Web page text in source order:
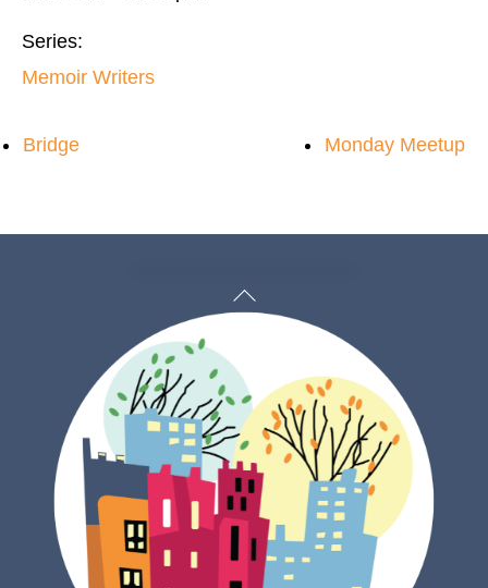
Series:
Memoir Writers
Bridge Monday Meetup
Back